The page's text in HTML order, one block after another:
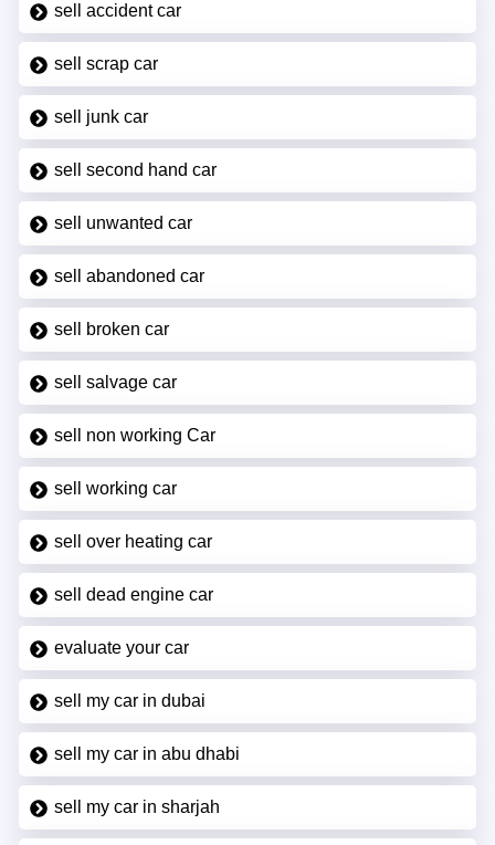
sell accident car
sell scrap car
sell junk car
sell second hand car
sell unwanted car
sell abandoned car
sell broken car
sell salvage car
sell non working Car
sell working car
sell over heating car
sell dead engine car
evaluate your car
sell my car in dubai
sell my car in abu dhabi
sell my car in sharjah